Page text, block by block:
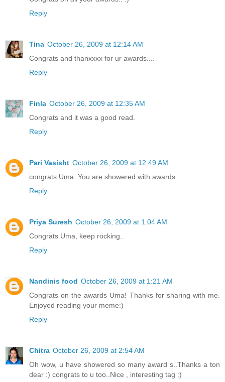
Reply
Tina October 26, 2009 at 12:14 AM
Congrats and thanxxxx for ur awards....
Reply
Finla October 26, 2009 at 12:35 AM
Congrats and it was a good read.
Reply
Pari Vasisht October 26, 2009 at 12:49 AM
congrats Uma. You are showered with awards.
Reply
Priya Suresh October 26, 2009 at 1:04 AM
Congrats Uma, keep rocking..
Reply
Nandinis food October 26, 2009 at 1:21 AM
Congrats on the awards Uma! Thanks for sharing with me.
Enjoyed reading your meme:)
Reply
Chitra October 26, 2009 at 2:54 AM
Oh wow, u have showered so many award s..Thanks a ton
dear :) congrats to u too..Nice , interesting tag :)